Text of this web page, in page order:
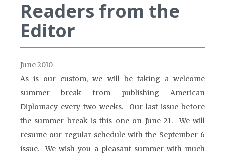
Readers from the
Editor
June 2010
As is our custom, we will be taking a welcome
summer break from publishing American
Diplomacy every two weeks. Our last issue before
the summer break is this one on June 21. We will
resume our regular schedule with the September 6
issue. We wish you a pleasant summer with much